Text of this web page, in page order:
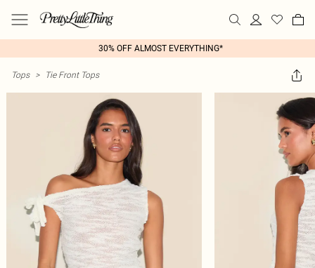
30% OFF ALMOST EVERYTHING*
Tops > Tie Front Tops